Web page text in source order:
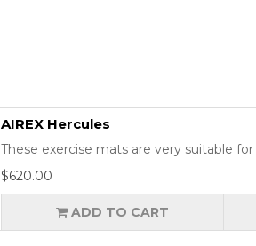
AIREX Hercules
These exercise mats are very suitable
$620.00
ADD TO CART